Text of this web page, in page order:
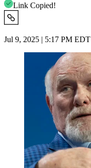
Link Copied!
Jul 9, 2025 | 5:17 PM EDT